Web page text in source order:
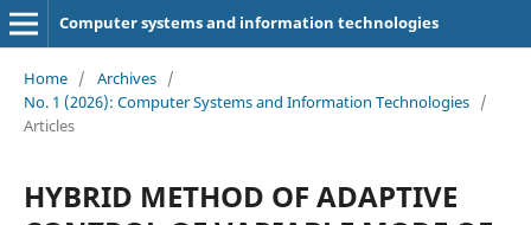
Computer systems and information technologies
Home / Archives /
No. 1 (2026): Computer Systems and Information Technologies /
Articles
HYBRID METHOD OF ADAPTIVE